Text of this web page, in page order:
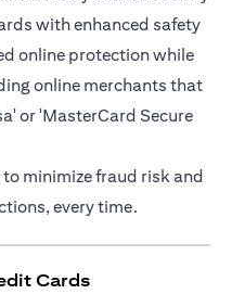
with enhanced safety
online protection while
online merchants that
or 'MasterCard Secure
minimize fraud risk and
every time.
Cards